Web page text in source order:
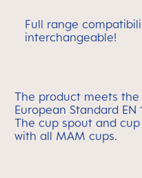
Full range
interchangeable!
The product meets
European Standard EN
The cup spout and
with all MAM cups.